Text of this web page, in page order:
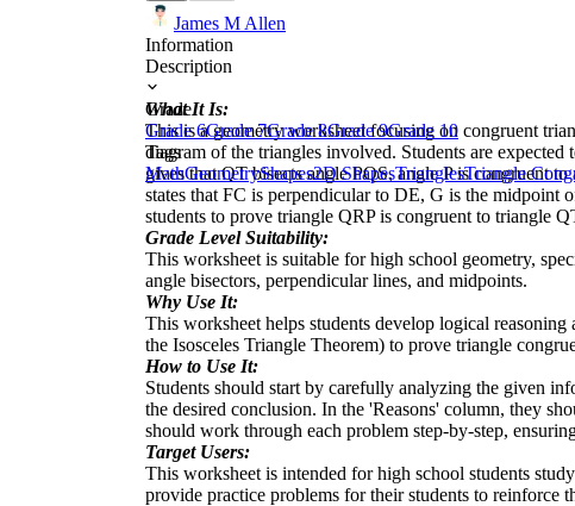
James M Allen
Information
Description
What It Is:
This is a geometry worksheet focusing on congruent
diagram of the triangles involved. Students are
gives that QT bisects angle PQS, angle P is congruent
states that FC is perpendicular to DE, G is the midpoint
students to prove triangle QRP is congruent to triangle
Grade Level Suitability:
This worksheet is suitable for high school geometry,
angle bisectors, perpendicular lines, and midpoints.
Why Use It:
This worksheet helps students develop logical
the Isosceles Triangle Theorem) to prove triangle
How to Use It:
Students should start by carefully analyzing the given
the desired conclusion. In the 'Reasons' column, they
should work through each problem step-by-step,
Target Users:
This worksheet is intended for high school students
provide practice problems for their students to reinforce
Grade
Grade 6Grade 7Grade 8Grade 9Grade 10
Tags
MathGeometryShapes2D ShapesTrianglesTriangle